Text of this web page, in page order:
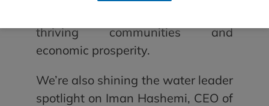
thriving communities and
economic prosperity.
We’re also shining the water leader
spotlight on Iman Hashemi, CEO of